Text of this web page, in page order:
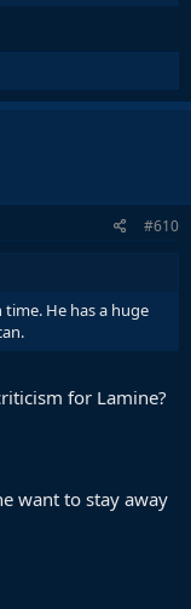
#610
He has a huge
for Lamine?
want to stay away